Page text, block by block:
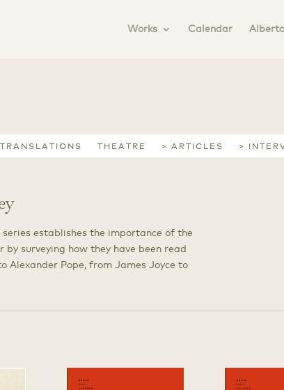
Works Calendar
TRANSLATIONS THEATRE > ARTICLES >
series establishes the importance of the
surveying how they have been read
Pope, from James Joyce to